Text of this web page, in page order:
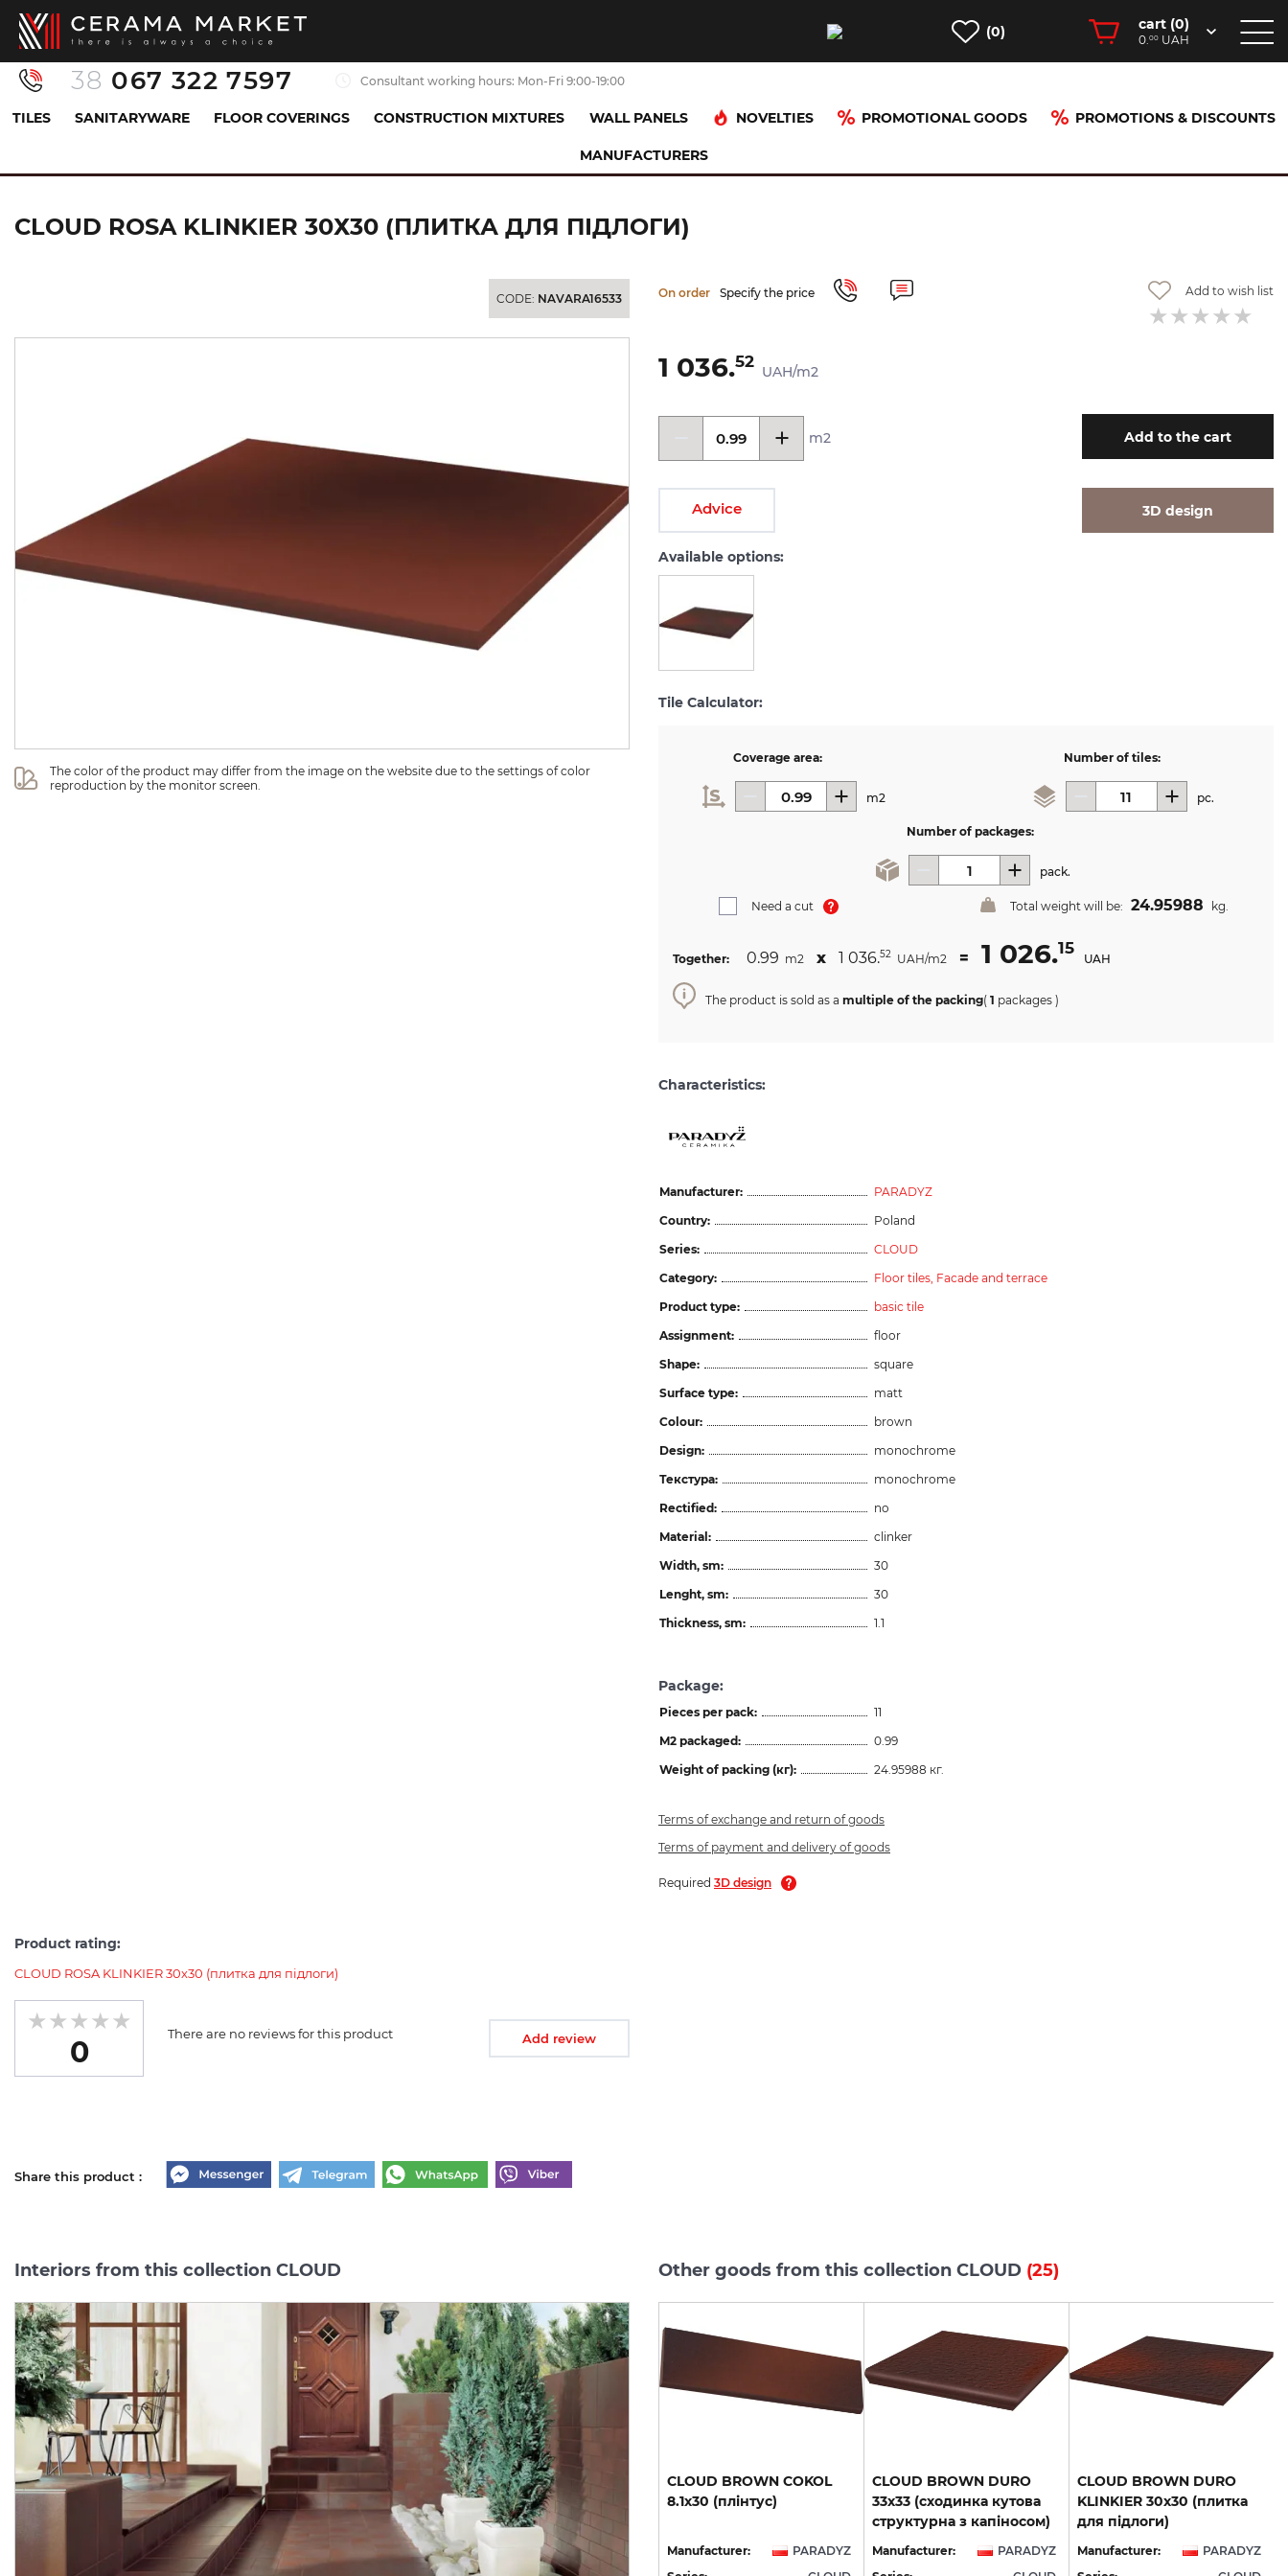
(0) cart (0)
0.00 UAH
38 067 322 7597 Consultant working hours: Mon-Fri 9:00-19:00
TILES SANITARYWARE FLOOR COVERINGS CONSTRUCTION MIXTURES WALL PANELS NOVELTIES PROMOTIONAL GOODS PROMOTIONS & DISCOUNTS
MANUFACTURERS
CLOUD ROSA KLINKIER 30х30 (плитка для підлоги)
CLOUD ROSA KLINKIER 30Х30 (ПЛИТКА ДЛЯ ПІДЛОГИ)
CODE: NAVARA16533
The color of the product may differ from the image on the website due to the settings of color
reproduction by the monitor screen.
On order Specify the price Add to wish list
1 036.52
UAH/m2
m2 Add to the cart
Advice 3D design
Available options:
Tile Calculator:
Coverage area:
m2
Number of tiles:
pc.
Number of packages:
pack.
Need a cut Total weight will be: 24.95988 kg.
Together: 0.99 m2 х 1 036.52 UAH/m2 = 1 026.15
UAH
The product is sold as a multiple of the packing( 1 packages )
Characteristics:
Manufacturer:
PARADYZ
Country:
Poland
Series:
CLOUD
Category:
Floor tiles, Facade and terrace
Product type:
basic tile
Assignment:
floor
Shape:
square
Surface type:
matt
Colour:
brown
Design:
monochrome
Текстура:
monochrome
Rectified:
no
Material:
clinker
Width, sm:
30
Lenght, sm:
30
Thickness, sm:
1.1
Package:
Pieces per pack:
11
M2 packaged:
0.99
Weight of packing (кг):
24.95988 кг.
Terms of exchange and return of goods
Terms of payment and delivery of goods
Required 3D design
Product rating:
CLOUD ROSA KLINKIER 30х30 (плитка для підлоги)
0
There are no reviews for this product Add review
Share this product :
Interiors from this collection CLOUD Other goods from this collection CLOUD (25)
CLOUD ROSA
PODSTOPNICA BAZOWE
14.8х30 (підсходинка)
PARADYZ
CLOUD ROSA
COKOL
8.1х30
(плінтус)
Manufacturer:
PARADYZ
CLOUD ROSA DURO
STOPNICA PROSTA 30х30
(сходинка структурна)
Manufacturer:
PARADYZ
CLOUD BROWN COKOL
8.1х30 (плінтус)
Manufacturer:
PARADYZ
CLOUD BROWN DURO
33х33 (сходинка кутова
структурна з капіносом)
Manufacturer:
PARADYZ
CLOUD BROWN DURO
KLINKIER 30х30 (плитка
для підлоги)
Manufacturer:
PARADYZ